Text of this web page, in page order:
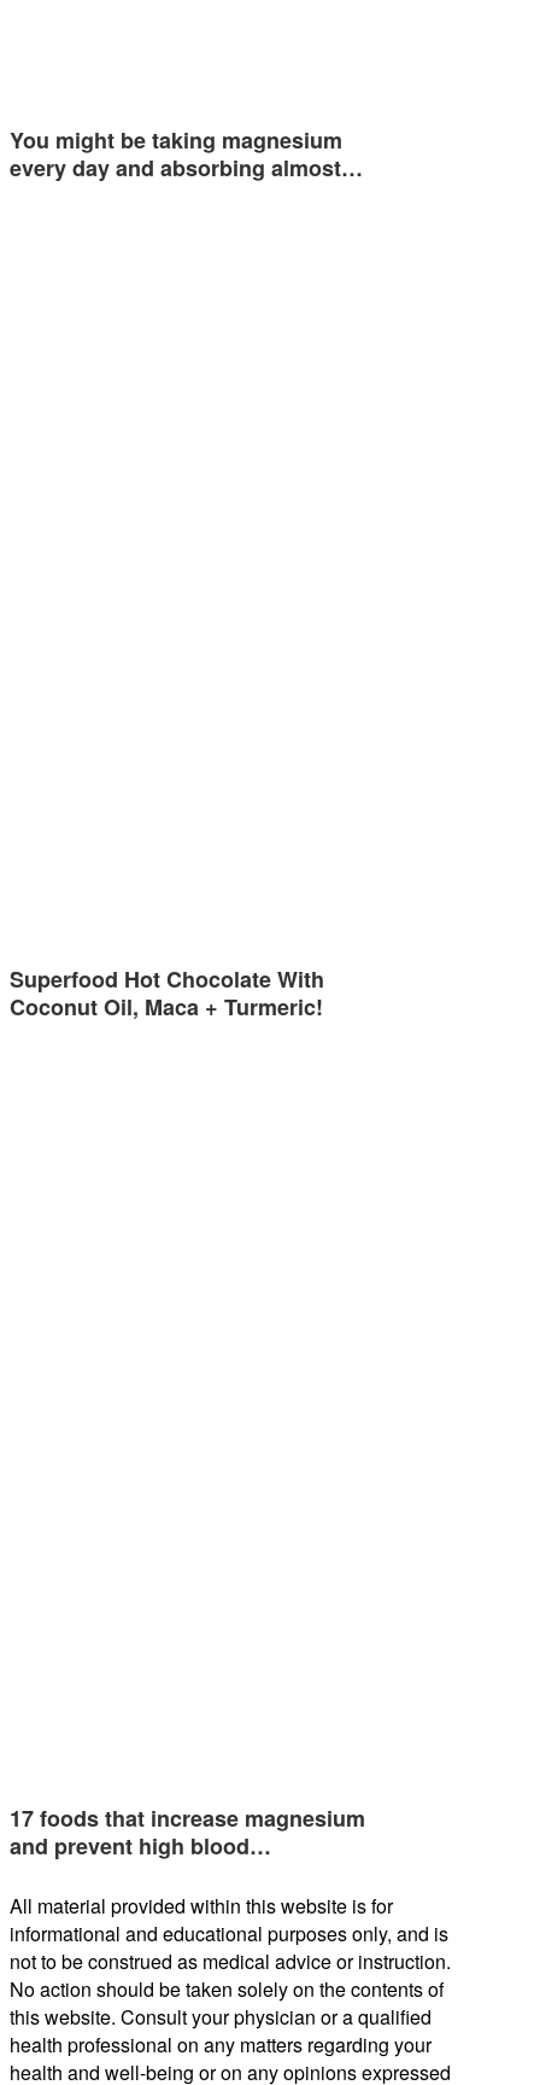
You might be taking magnesium
every day and absorbing almost…
Superfood Hot Chocolate With
Coconut Oil, Maca + Turmeric!
17 foods that increase magnesium
and prevent high blood…
All material provided within this website is for
informational and educational purposes only, and is
not to be construed as medical advice or instruction.
No action should be taken solely on the contents of
this website. Consult your physician or a qualified
health professional on any matters regarding your
health and well-being or on any opinions expressed